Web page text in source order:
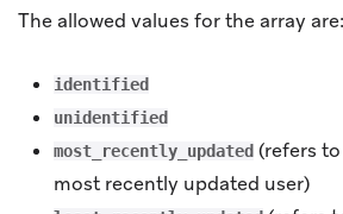
The allowed values for the array are:
identified
unidentified
most_recently_updated (refers
most recently updated user)